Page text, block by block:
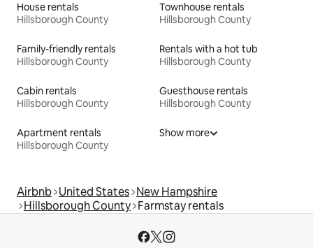
House rentals
Hillsborough County
Townhouse rentals
Hillsborough County
Family-friendly rentals
Hillsborough County
Rentals with a hot tub
Hillsborough County
Cabin rentals
Hillsborough County
Guesthouse rentals
Hillsborough County
Apartment rentals
Hillsborough County
Show more
Airbnb United States New Hampshire
Hillsborough County Farmstay rentals